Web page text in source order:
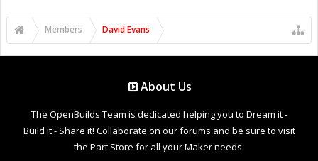
Members David Evans
About Us
The OpenBuilds Team is dedicated helping you to Dream it -
Build it - Share it! Collaborate on our forums and be sure to visit
the Part Store for all your Maker needs.